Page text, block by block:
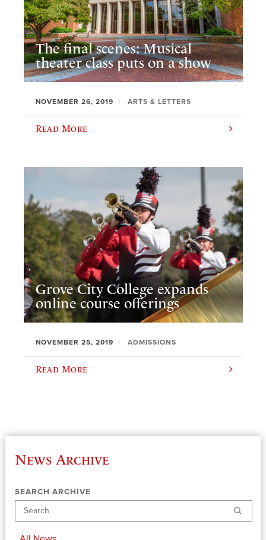
The final scenes: Musical
theater class puts on a show
NOVEMBER 26, 2019 ARTS & LETTERS
Read More
Grove City College expands
online course offerings
NOVEMBER 25, 2019 ADMISSIONS
Read More
News Archive
SEARCH ARCHIVE
Search